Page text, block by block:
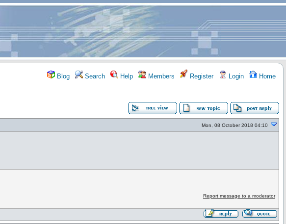
Blog Search Help Members Register Login Home
Mon, 08 October 2018 04:10
Report message to a moderator